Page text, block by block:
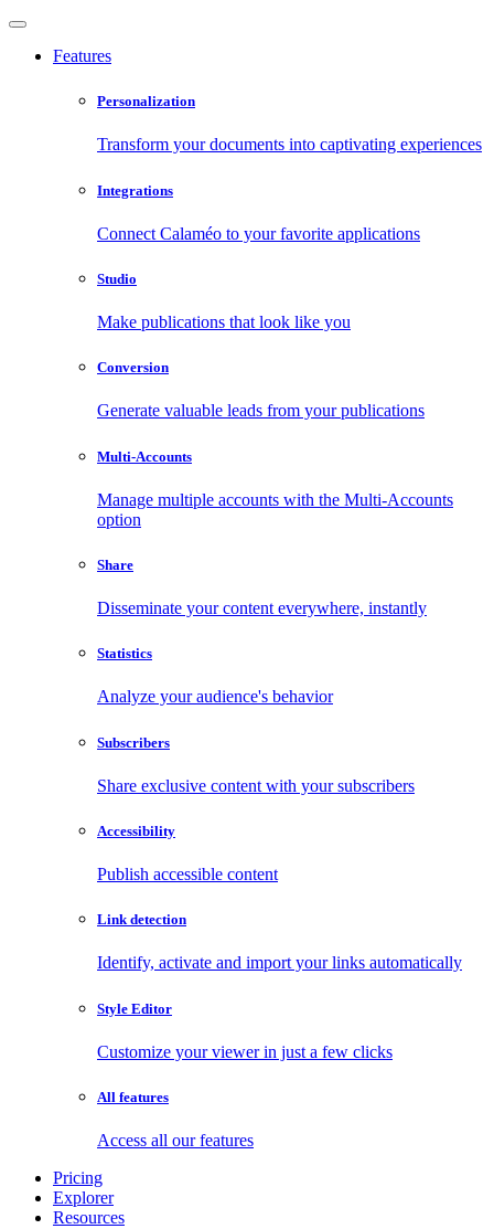
Features
Personalization
Transform your documents into captivating experiences
Integrations
Connect Calaméo to your favorite applications
Studio
Make publications that look like you
Conversion
Generate valuable leads from your publications
Multi-Accounts
Manage multiple accounts with the Multi-Accounts
option
Share
Disseminate your content everywhere, instantly
Statistics
Analyze your audience's behavior
Subscribers
Share exclusive content with your subscribers
Accessibility
Publish accessible content
Link detection
Identify, activate and import your links automatically
Style Editor
Customize your viewer in just a few clicks
All features
Access all our features
Pricing
Explorer
Resources